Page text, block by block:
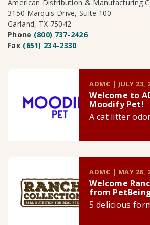
American Distribution & Manufacturing
3150 Marquis Drive, Suite 100
Garland, TX 75042
Phone (800) 737-2426
Fax (651) 234-2330
ADMC | JULY 23,
Welcome to
Moodify Pet!
A cat litter
ADMC | MAY 28,
Welcome
from
5 delicious